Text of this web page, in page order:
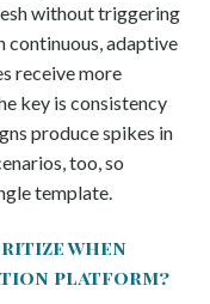
without triggering
continuous, adaptive
receive more
key is consistency
produce spikes in
too, so
template.
when
platform?